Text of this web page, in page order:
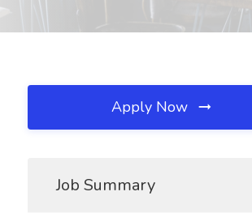
Apply Now
Job Summary